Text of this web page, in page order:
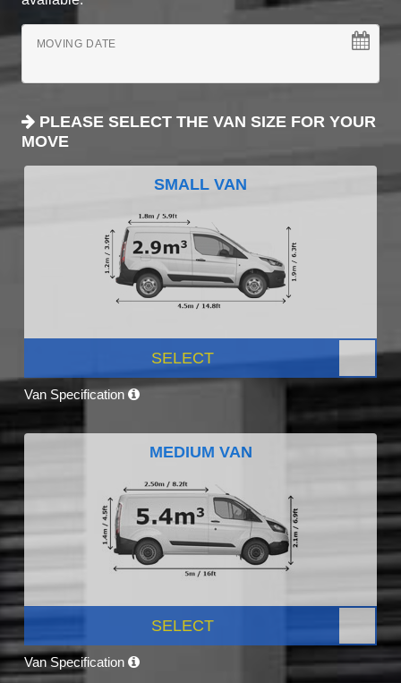
MOVING DATE
PLEASE SELECT THE VAN SIZE FOR YOUR
MOVE
SMALL VAN
SELECT
Van Specification
MEDIUM VAN
SELECT
Van Specification